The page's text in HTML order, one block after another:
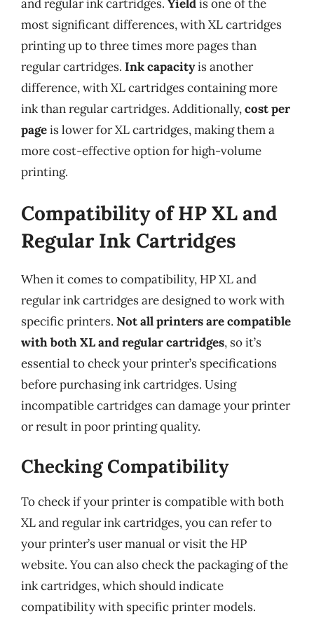
and regular ink cartridges. Yieldis one of the
most significant differences, with XL cartridges
printing up to three times more pages than
regular cartridges. Ink capacityis another
difference, with XL cartridges containing more
ink than regular cartridges. Additionally,cost per
pageis lower for XL cartridges, making them a
more cost-effective option for high-volume
printing.
Compatibility of HP XL and
Regular Ink Cartridges
When it comes to compatibility, HP XL and
regular ink cartridges are designed to work with
specific printers. Not all printers are compatible
with both XL and regular cartridges, so it’s
essential to check your printer’s specifications
before purchasing ink cartridges. Using
incompatible cartridges can damage your printer
or result in poor printing quality.
Checking Compatibility
To check if your printer is compatible with both
XL and regular ink cartridges, you can refer to
your printer’s user manual or visit the HP
website. You can also check the packaging of the
ink cartridges, which should indicate
compatibility with specific printer models.